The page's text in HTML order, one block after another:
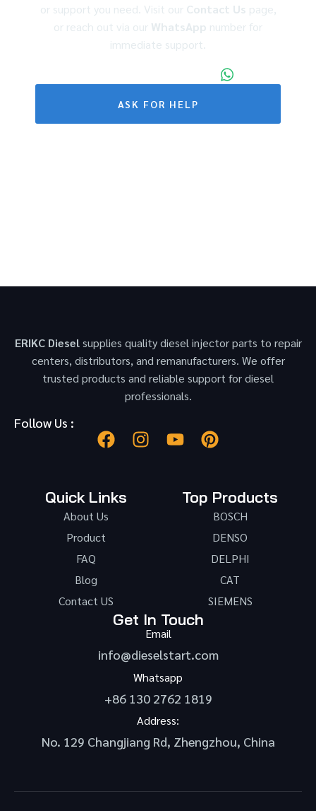
or support you need. Visit our Contact Us page,
or reach out via our WhatsApp number for
immediate support.
ASK FOR HELP
ERIKC Dieselsupplies quality diesel injector parts to repair
centers, distributors, and remanufacturers. We offer
trusted products and reliable support for diesel
professionals.
Follow Us :
Quick Links
About Us
Product
FAQ
Blog
Contact US
Top Products
BOSCH
DENSO
DELPHI
CAT
SIEMENS
Get In Touch
Email
info@dieselstart.com
Whatsapp
+86 130 2762 1819
Address:
No. 129 Changjiang Rd, Zhengzhou, China